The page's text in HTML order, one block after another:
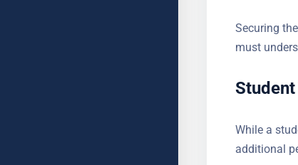
Securing
students
While a
additional